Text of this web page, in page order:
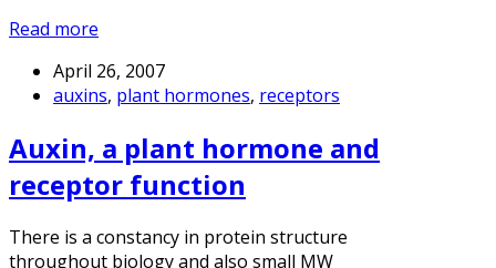
Read more
April 26, 2007
auxins, plant hormones, receptors
Auxin, a plant hormone and
receptor function
There is a constancy in protein structure
throughout biology and also small MW